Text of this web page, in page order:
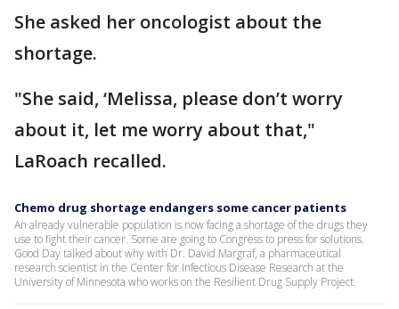
She asked her oncologist about the
shortage.
"She said, ‘Melissa, please don’t worry
about it, let me worry about that,"
LaRoach recalled.
Chemo drug shortage endangers some cancer patients
An already vulnerable population is now facing a shortage of the drugs they
use to fight their cancer. Some are going to Congress to press for solutions.
Good Day talked about why with Dr. David Margraf, a pharmaceutical
research scientist in the Center for Infectious Disease Research at the
University of Minnesota who works on the Resilient Drug Supply Project.